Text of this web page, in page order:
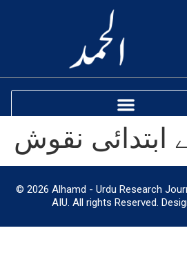
ابتدائی نقوش
© 2026 Alhamd - Urdu Research
AIU. All rights Reserved.